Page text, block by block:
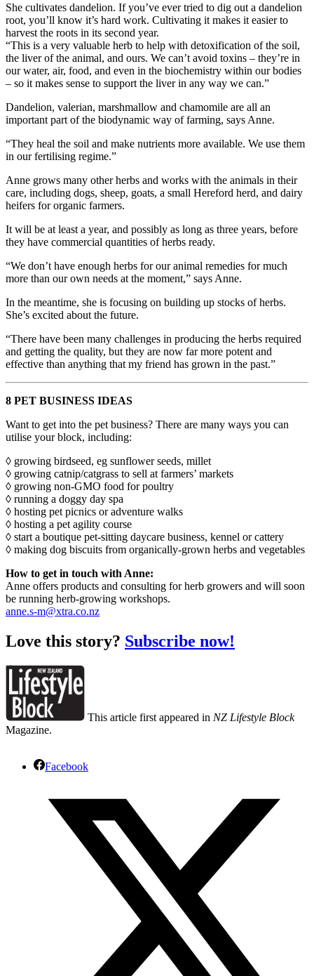
She cultivates dandelion. If you’ve ever tried to dig out a dandelion
root, you’ll know it’s hard work. Cultivating it makes it easier to
harvest the roots in its second year.
“This is a very valuable herb to help with detoxification of the soil,
the liver of the animal, and ours. We can’t avoid toxins – they’re in
our water, air, food, and even in the biochemistry within our bodies
– so it makes sense to support the liver in any way we can.”
Dandelion, valerian, marshmallow and chamomile are all an
important part of the biodynamic way of farming, says Anne.
“They heal the soil and make nutrients more available. We use them
in our fertilising regime.”
Anne grows many other herbs and works with the animals in their
care, including dogs, sheep, goats, a small Hereford herd, and dairy
heifers for organic farmers.
It will be at least a year, and possibly as long as three years, before
they have commercial quantities of herbs ready.
“We don’t have enough herbs for our animal remedies for much
more than our own needs at the moment,” says Anne.
In the meantime, she is focusing on building up stocks of herbs.
She’s excited about the future.
“There have been many challenges in producing the herbs required
and getting the quality, but they are now far more potent and
effective than anything that my friend has grown in the past.”
8 PET BUSINESS IDEAS
Want to get into the pet business? There are many ways you can
utilise your block, including:
◊ growing birdseed, eg sunflower seeds, millet
◊ growing catnip/catgrass to sell at farmers’ markets
◊ growing non-GMO food for poultry
◊ running a doggy day spa
◊ hosting pet picnics or adventure walks
◊ hosting a pet agility course
◊ start a boutique pet-sitting daycare business, kennel or cattery
◊ making dog biscuits from organically-grown herbs and vegetables
How to get in touch with Anne:
Anne offers products and consulting for herb growers and will soon
be running herb-growing workshops.
anne.s-m@xtra.co.nz
Love this story? Subscribe now!
This article first appeared in NZ Lifestyle Block
Magazine.
Facebook